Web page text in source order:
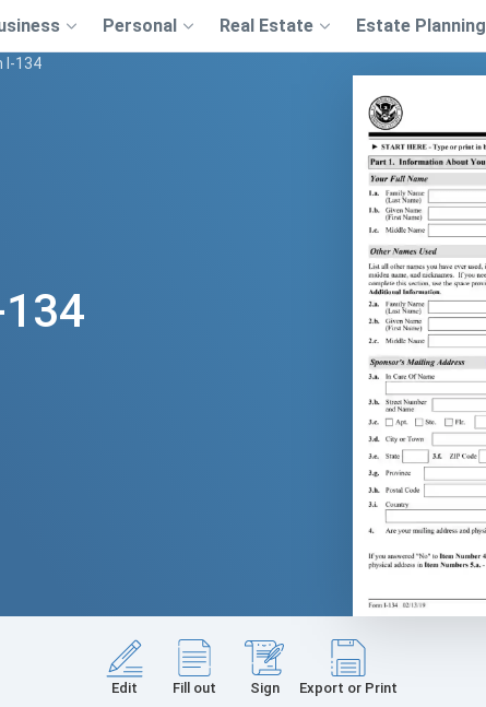
Personal Real Estate Estate Planning
I-134
Edit Fill out Sign Export or Print